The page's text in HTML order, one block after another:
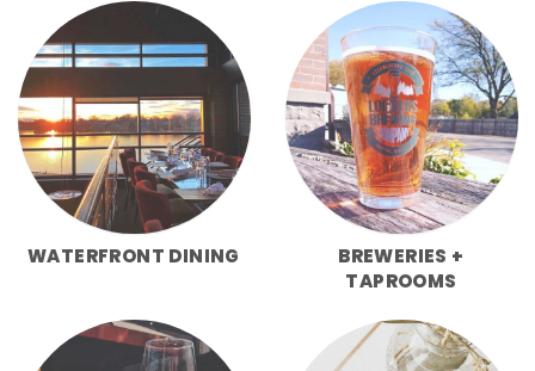
WATERFRONT DINING
BREWERIES +
TAPROOMS